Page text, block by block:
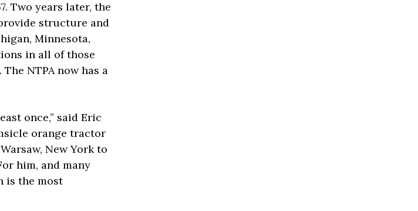
Two years later, the
structure and
Minnesota,
in all of those
NTPA now has a
once,” said Eric
orange tractor
New York to
him, and many
is the most